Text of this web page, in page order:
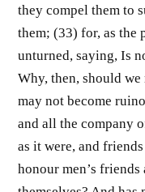
they compel them to
them; (33) for, as the
unturned, saying, Is
Why, then, should
may not become
and all the company
as it were, and
honour men’s